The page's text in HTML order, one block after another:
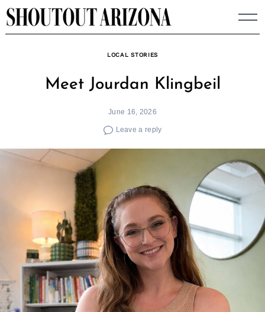
Skip
to
LOCAL STORIES
Meet Jourdan Klingbeil
June 16, 2026
Leave a reply